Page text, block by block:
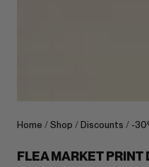
Home / Shop / Discounts / -
FLEA MARKET PRINT